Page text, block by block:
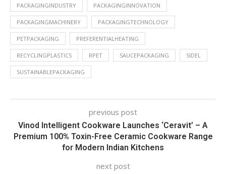
PACKAGINGINDUSTRY PACKAGINGINNOVATION
PACKAGINGMACHINERY PACKAGINGTECHNOLOGY
PETPACKAGING PREFERENTIALHEATING
RECYCLINGPLASTICS RPET SAUCEPACKAGING SIDEL
SUSTAINABLEPACKAGING
previous post
Vinod Intelligent Cookware Launches ‘Ceravit’ – A
Premium 100% Toxin-Free Ceramic Cookware Range
for Modern Indian Kitchens
next post